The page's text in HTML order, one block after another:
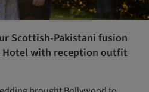
Scottish-Pakistani fusion
Hotel with reception outfit